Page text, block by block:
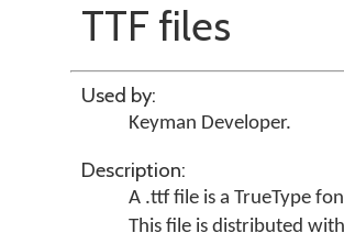
TTF files
Used by:
Keyman Developer.
Description:
A .ttf file is a TrueType
This file is distributed